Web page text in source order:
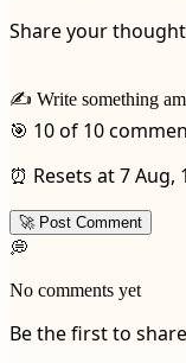
Share your
✍️ Write something
🎯 10 of 10
⏰ Resets at 7 Aug,
🚀 Post Comment
💭
No comments yet
Be the first to